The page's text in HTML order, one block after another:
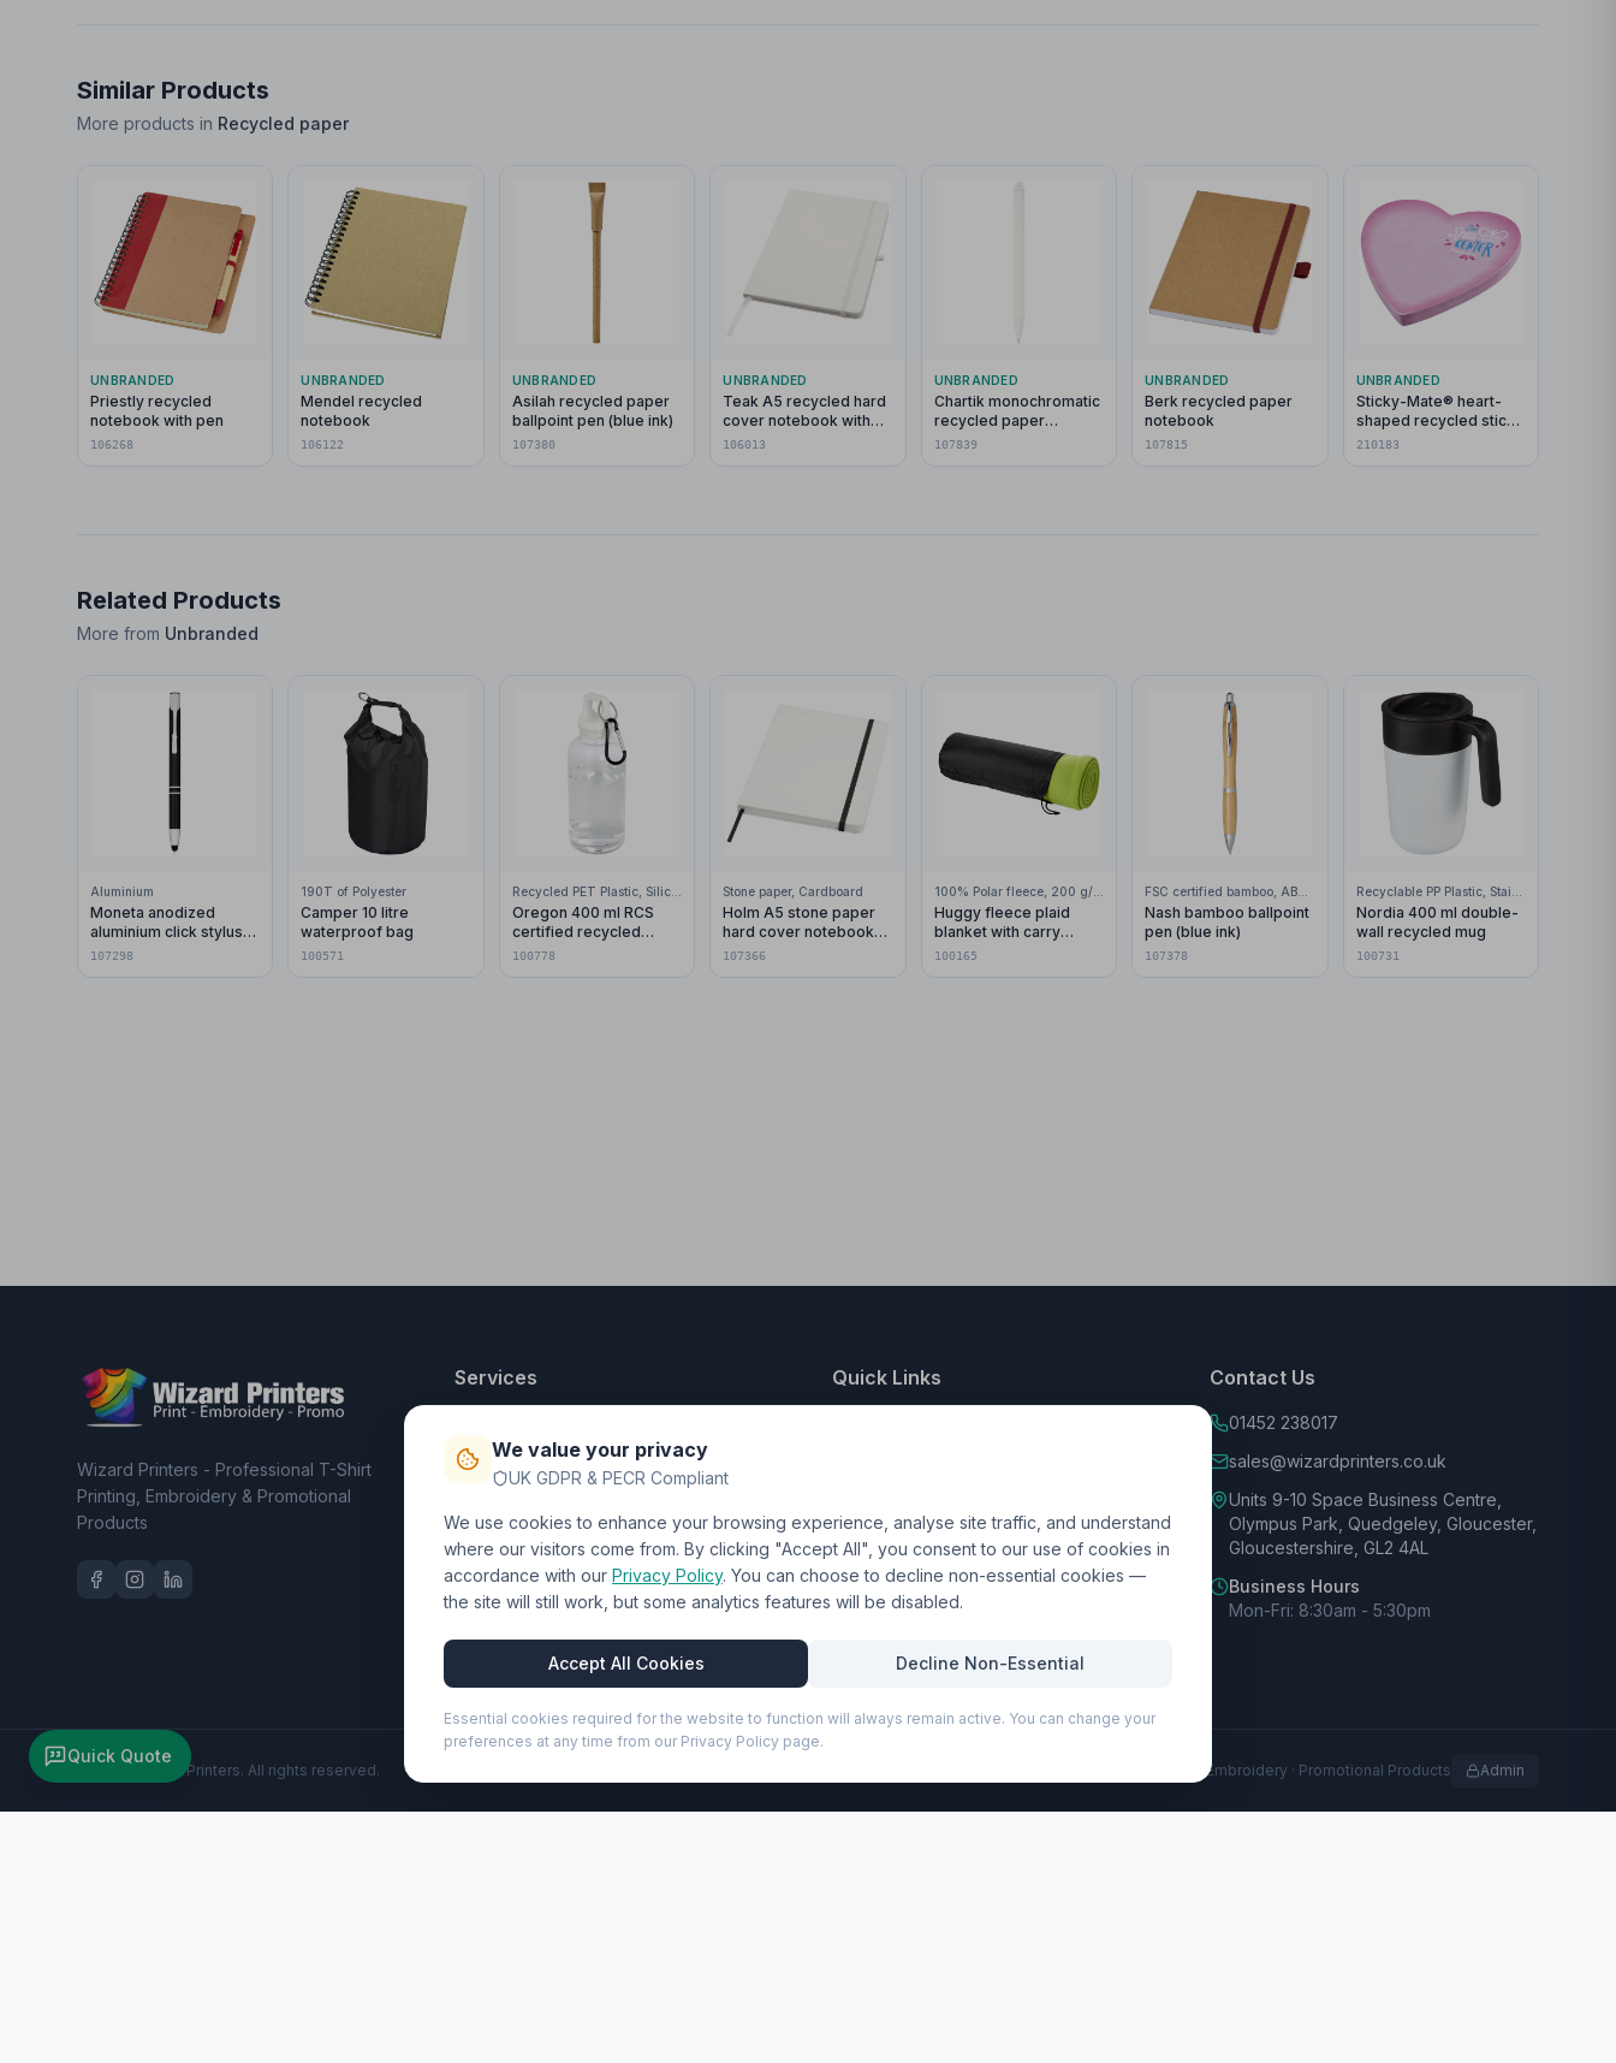
Similar Products
More products in Recycled paper
UNBRANDED
Priestly recycled
notebook with pen
106268
UNBRANDED
Mendel recycled
notebook
106122
UNBRANDED
Asilah recycled paper
ballpoint pen (blue ink)
107380
UNBRANDED
Teak A5 recycled hard
cover notebook with
lined pages
106013
UNBRANDED
Chartik monochromatic
recycled paper
ballpoint pen with matte
107839
UNBRANDED
Berk recycled paper
notebook
107815
UNBRANDED
Sticky-Mate® heart-
shaped recycled sticky
notes
210183
Related Products
More from Unbranded
Aluminium
Moneta anodized
aluminium click stylus
ballpoint pen (blue ink)
107298
190T of Polyester
Camper 10 litre
waterproof bag
100571
Recycled PET Plastic, Silicone Plastic, 99% Stainless Steel
Oregon 400 ml RCS
certified recycled
plastic water bottle with
100778
Stone paper, Cardboard
Holm A5 stone paper
hard cover notebook
with lined pages
107366
100% Polar fleece, 200 g/m2
Huggy fleece plaid
blanket with carry
pouch 150x120 cm
100165
Nash bamboo ballpoint
pen (blue ink)
107378
Nordia 400 ml double-
wall recycled mug
100731
Wizard Printers - Professional T-Shirt
Printing, Embroidery & Promotional
Products
Services
Embroidery
Workwear & Uniforms
Quick Links
Shipping Policy
Terms & Conditions
Privacy Policy
Contact Us
01452 238017
sales@wizardprinters.co.uk
Units 9-10 Space Business Centre,
Olympus Park, Quedgeley, Gloucester,
Gloucestershire, GL2 4AL
Business Hours
Mon-Fri: 8:30am - 5:30pm
Wizard Printers. All rights reserved. Professional Print · Embroidery · Promotional Products Admin
Quick Quote
We value your privacy
UK GDPR & PECR Compliant
We use cookies to enhance your browsing experience, analyse site traffic, and understand
where our visitors come from. By clicking "Accept All", you consent to our use of cookies in
accordance with our Privacy Policy. You can choose to decline non-essential cookies —
the site will still work, but some analytics features will be disabled.
Accept All Cookies Decline Non-Essential
Essential cookies required for the website to function will always remain active. You can change your
preferences at any time from our Privacy Policy page.